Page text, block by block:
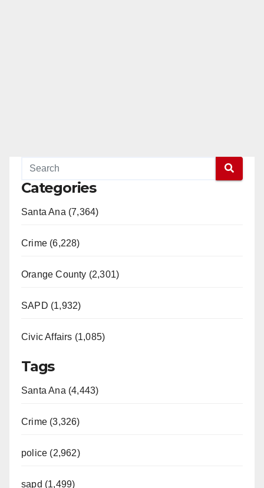
Categories
Santa Ana (7,364)
Crime (6,228)
Orange County (2,301)
SAPD (1,932)
Civic Affairs (1,085)
Tags
Santa Ana (4,443)
Crime (3,326)
police (2,962)
sapd (1,499)